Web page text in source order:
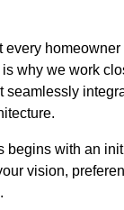
every
why we work
seamlessly
begins with an
vision,